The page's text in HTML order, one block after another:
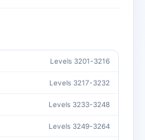
Levels 3201-3216
Levels 3217-3232
Levels 3233-3248
Levels 3249-3264